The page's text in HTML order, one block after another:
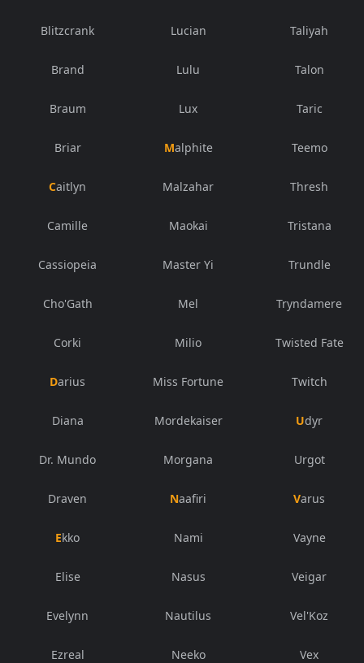
Blitzcrank
Brand
Braum
Briar
Caitlyn
Camille
Cassiopeia
Cho'Gath
Corki
Darius
Diana
Dr. Mundo
Draven
Ekko
Elise
Evelynn
Ezreal
Lucian
Lulu
Lux
Malphite
Malzahar
Maokai
Master Yi
Mel
Milio
Miss Fortune
Mordekaiser
Morgana
Naafiri
Nami
Nasus
Nautilus
Neeko
Taliyah
Talon
Taric
Teemo
Thresh
Tristana
Trundle
Tryndamere
Twisted Fate
Twitch
Udyr
Urgot
Varus
Vayne
Veigar
Vel'Koz
Vex